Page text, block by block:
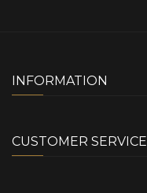
INFORMATION
CUSTOMER SERVICE